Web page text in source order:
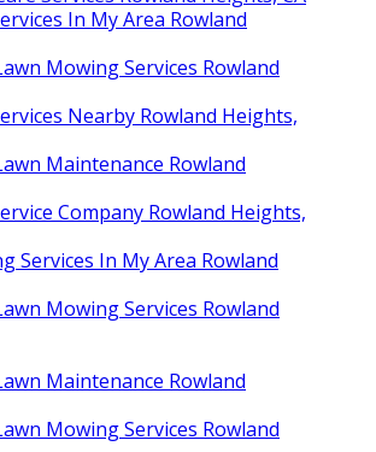
In My Area Rowland
Mowing Services Rowland
Nearby Rowland Heights,
Maintenance Rowland
Company Rowland Heights,
Services In My Area Rowland
Mowing Services Rowland
Maintenance Rowland
Mowing Services Rowland